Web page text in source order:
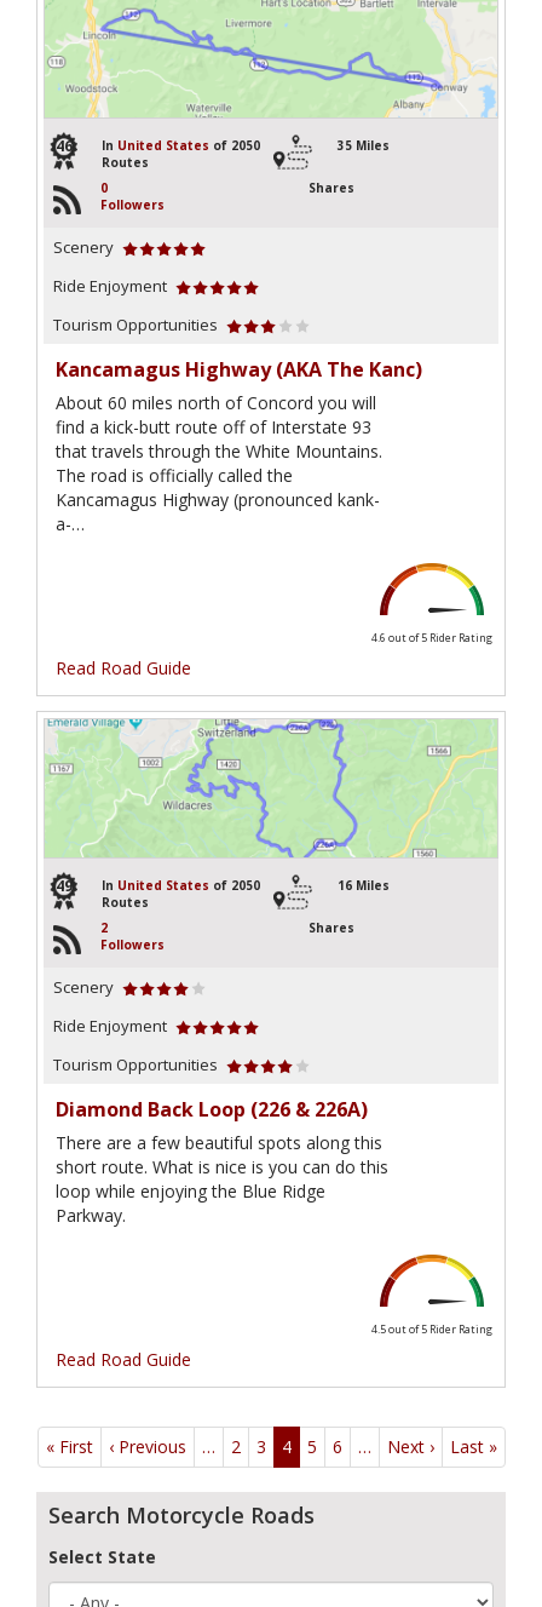
46 In United States of 2050
Routes
35 Miles
0
Followers
Shares
Scenery
Ride Enjoyment
Tourism Opportunities
Kancamagus Highway (AKA The Kanc)
About 60 miles north of Concord you will
find a kick-butt route off of Interstate 93
that travels through the White Mountains.
The road is officially called the
Kancamagus Highway (pronounced kank-
a-…
4.6 out of 5 Rider Rating
Read Road Guide
49 In United States of 2050
Routes
16 Miles
2
Followers
Shares
Scenery
Ride Enjoyment
Tourism Opportunities
Diamond Back Loop (226 & 226A)
There are a few beautiful spots along this
short route. What is nice is you can do this
loop while enjoying the Blue Ridge
Parkway.
4.5 out of 5 Rider Rating
Read Road Guide
Pagination
« FirstFirst
page
‹ Previous Previous
page
… 2 3 4 5 6 … Next ›Next
page
Last »Last
page
Search Motorcycle Roads
Select State